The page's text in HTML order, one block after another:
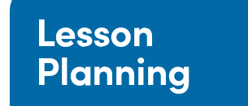
Lesson
Planning